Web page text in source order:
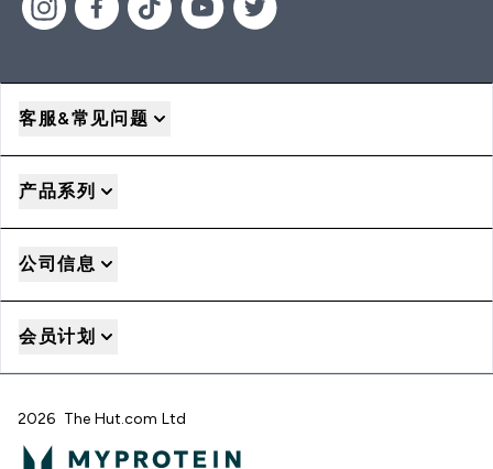
客服&常见问题
产品系列
公司信息
会员计划
2026 The Hut.com Ltd